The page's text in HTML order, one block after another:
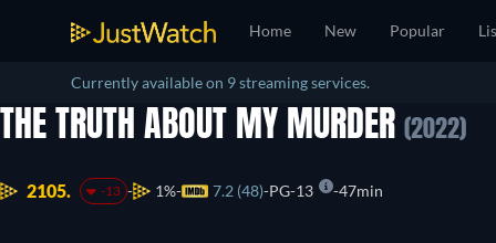
Home New Popular
Currently available on 9 streaming services.
THE TRUTH ABOUT MY MURDER (2022)
2105. -13 1% 7.2 (48) PG-13 47min